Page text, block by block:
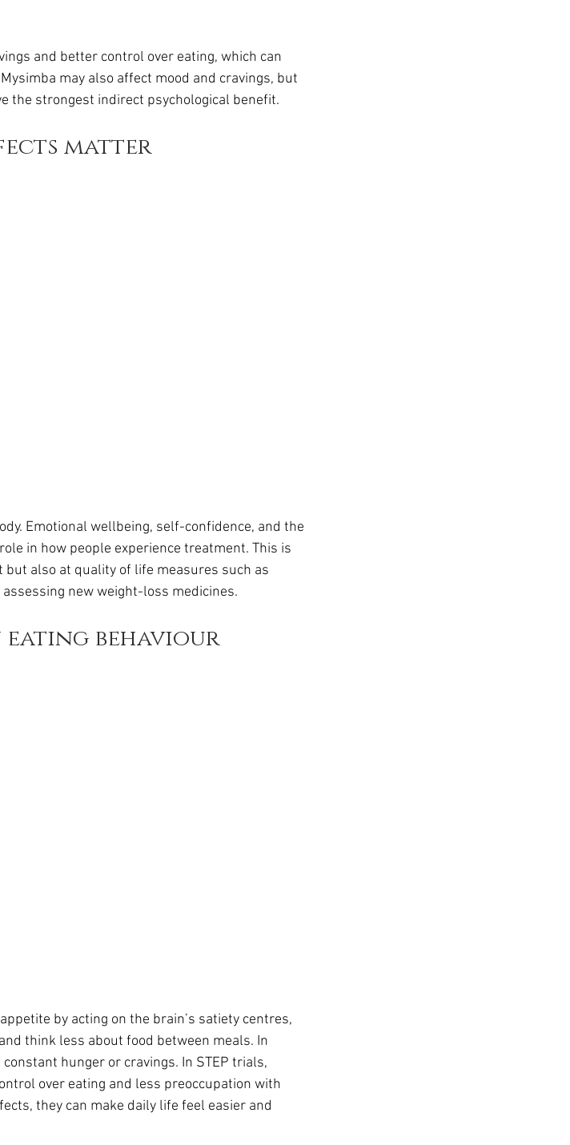
and better control over eating, which can
may also affect mood and cravings, but
the strongest indirect psychological benefit.
matter
Emotional wellbeing, self-confidence, and the
in how people experience treatment. This is
also at quality of life measures such as
new weight-loss medicines.
eating behaviour
by acting on the brain’s satiety centres,
think less about food between meals. In
hunger or cravings. In STEP trials,
over eating and less preoccupation with
they can make daily life feel easier and